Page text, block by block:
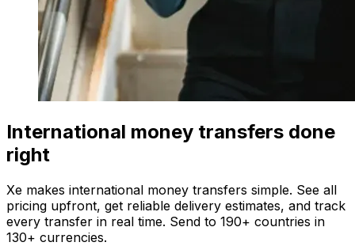
International money transfers done
right
Xe makes international money transfers simple. See all
pricing upfront, get reliable delivery estimates, and track
every transfer in real time. Send to 190+ countries in
130+ currencies.